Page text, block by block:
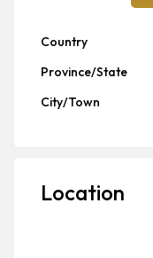
Country
Province/State
City/Town
Location